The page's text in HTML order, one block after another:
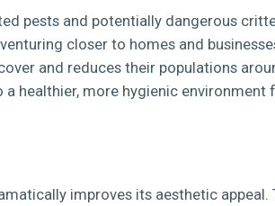
pests and potentially dangerous
closer to homes and
and reduces their populations
healthier, more hygienic environment
improves its aesthetic appeal.